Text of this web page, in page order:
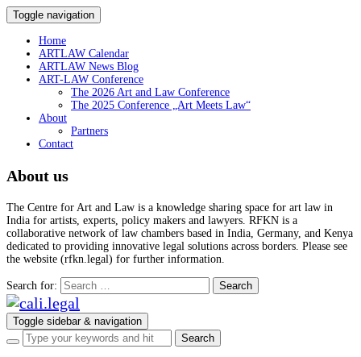
Toggle navigation
Home
ARTLAW Calendar
ARTLAW News Blog
ART-LAW Conference
The 2026 Art and Law Conference
The 2025 Conference „Art Meets Law“
About
Partners
Contact
About us
The Centre for Art and Law is a knowledge sharing space for art law in
India for artists, experts, policy makers and lawyers. RFKN is a
collaborative network of law chambers based in India, Germany, and Kenya
dedicated to providing innovative legal solutions across borders. Please see
the website (rfkn.legal) for further information.
Search for:
Toggle sidebar & navigation